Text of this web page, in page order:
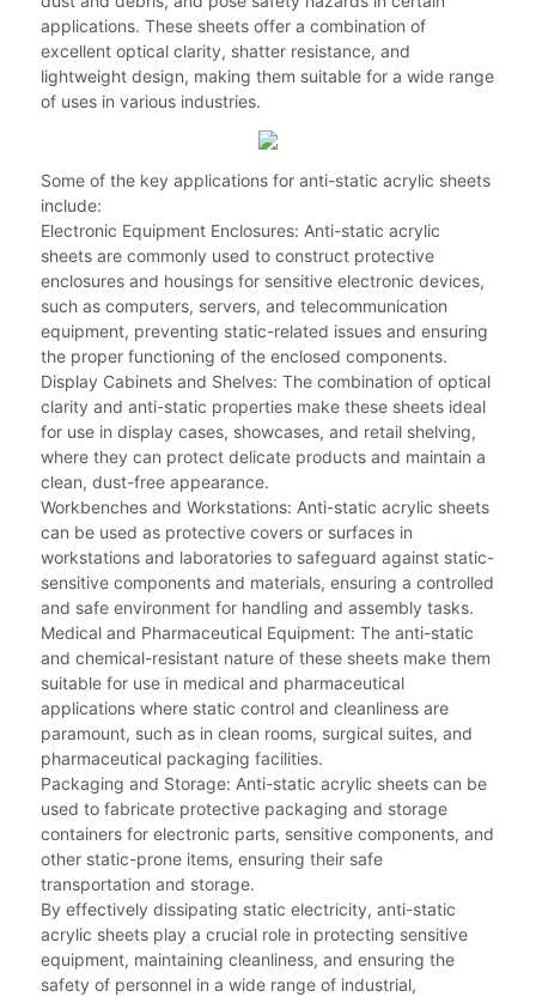
applications. These sheets offer a combination of
excellent optical clarity, shatter resistance, and
lightweight design, making them suitable for a wide range
of uses in various industries.
Some of the key applications for anti-static acrylic sheets
include:
Electronic Equipment Enclosures: Anti-static acrylic
sheets are commonly used to construct protective
enclosures and housings for sensitive electronic devices,
such as computers, servers, and telecommunication
equipment, preventing static-related issues and ensuring
the proper functioning of the enclosed components.
Display Cabinets and Shelves: The combination of optical
clarity and anti-static properties make these sheets ideal
for use in display cases, showcases, and retail shelving,
where they can protect delicate products and maintain a
clean, dust-free appearance.
Workbenches and Workstations: Anti-static acrylic sheets
can be used as protective covers or surfaces in
workstations and laboratories to safeguard against static-
sensitive components and materials, ensuring a controlled
and safe environment for handling and assembly tasks.
Medical and Pharmaceutical Equipment: The anti-static
and chemical-resistant nature of these sheets make them
suitable for use in medical and pharmaceutical
applications where static control and cleanliness are
paramount, such as in clean rooms, surgical suites, and
pharmaceutical packaging facilities.
Packaging and Storage: Anti-static acrylic sheets can be
used to fabricate protective packaging and storage
containers for electronic parts, sensitive components, and
other static-prone items, ensuring their safe
transportation and storage.
By effectively dissipating static electricity, anti-static
acrylic sheets play a crucial role in protecting sensitive
equipment, maintaining cleanliness, and ensuring the
safety of personnel in a wide range of industrial,